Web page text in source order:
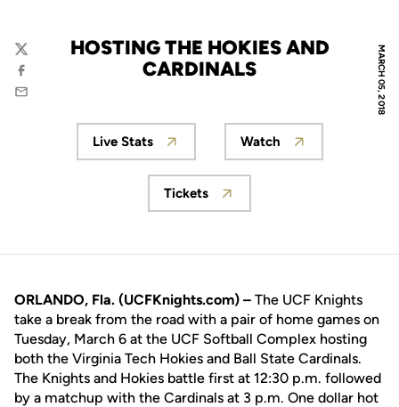
MARCH 05, 2018
HOSTING THE HOKIES AND
CARDINALS
Twitter
Facebook
Email
Opens in a new window
Live Stats
Opens in a new
Watch
Opens in a new window
Tickets
ORLANDO, Fla. (UCFKnights.com) – The UCF Knights
take a break from the road with a pair of home games on
Tuesday, March 6 at the UCF Softball Complex hosting
both the Virginia Tech Hokies and Ball State Cardinals.
The Knights and Hokies battle first at 12:30 p.m. followed
by a matchup with the Cardinals at 3 p.m. One dollar hot